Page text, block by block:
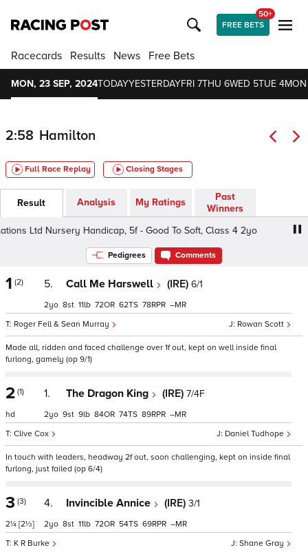
FREE BETS
50+
Racecards Results News Free Bets
MON, 23 SEP, 2024TODAYYESTERDAYFRI 7THU 6WED 5TUE 4
2:58 Hamilton
Full Race Replay Closing Stages
Result Analysis My Ratings
Past
Winners
Ltd Nursery Handicap, 5f - Good To Soft, Class 4 2yo
Pedigrees Comments
1 (2) 5. Call Me Harswell (IRE) 6/1
Rowan Scott
Roger Fell & Sean Murray
2 8 11 72 62 78 –
Made all, ridden and faced challenge over 1f out, kept on well inside final
furlong, gamely (op 9/1)
2 (1)
hd
1. The Dragon King (IRE) 7/4F
Daniel Tudhope
Clive Cox
2 9 9 84 74 89 –
In touch with leaders, headway 2f out, soon challenging, kept on inside final
furlong, just failed (op 6/4)
3 (3)
2¼ [2½]
4. Invincible Annice (IRE) 3/1
Shane Gray
K R Burke
2 8 11 72 54 69 –